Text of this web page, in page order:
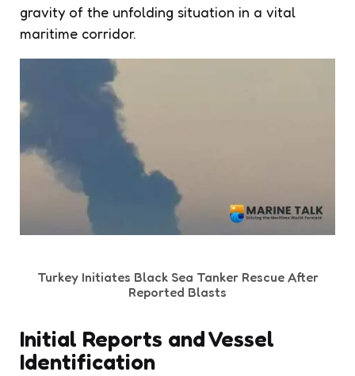
gravity of the unfolding situation in a vital
maritime corridor.
Turkey Initiates Black Sea Tanker Rescue After
Reported Blasts
Initial Reports and Vessel
Identification